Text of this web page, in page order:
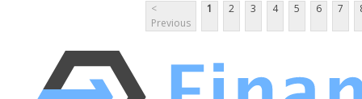
<
Previous
1 2 3 4 5 6 7